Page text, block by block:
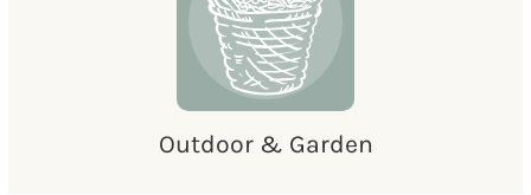
Outdoor & Garden